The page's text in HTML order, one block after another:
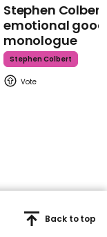
Stephen
emotional
monologue
Stephen Colbert
Back to top